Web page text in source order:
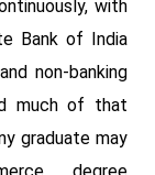
with
Bank of India
non-banking
much of that
graduate may
degree